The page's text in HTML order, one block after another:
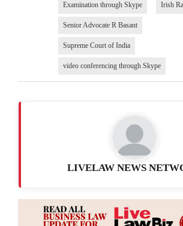
Examination through Skype Irish
Senior Advocate R Basant
Supreme Court of India
video conferencing through Skype
LIVELAW NEWS